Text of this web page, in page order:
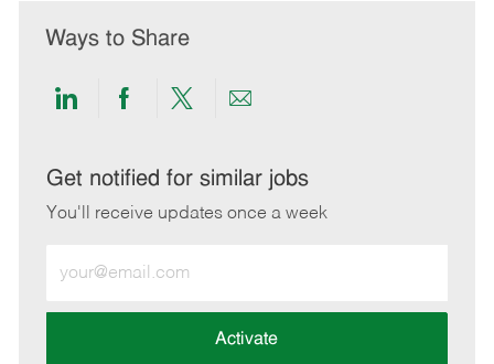
Ways to Share
Share
LinkedIn
Share
Facebook
Share
twitter
Share
email
Get notified for similar jobs
You'll receive updates once a week
Email
address
Activate